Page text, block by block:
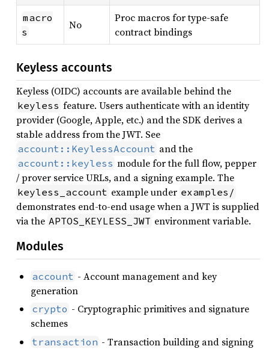
macro
s
No
Proc macros for type-safe
contract bindings
Keyless accounts
Keyless (OIDC) accounts are available behind the
keyless feature. Users authenticate with an identity
provider (Google, Apple, etc.) and the SDK derives a
stable address from the JWT. See
account::KeylessAccount and the
account::keyless module for the full flow, pepper
/ prover service URLs, and a signing example. The
keyless_account example under examples/
demonstrates end-to-end usage when a JWT is supplied
via the APTOS_KEYLESS_JWT environment variable.
Modules
account - Account management and key
generation
crypto - Cryptographic primitives and signature
schemes
transaction - Transaction building and signing